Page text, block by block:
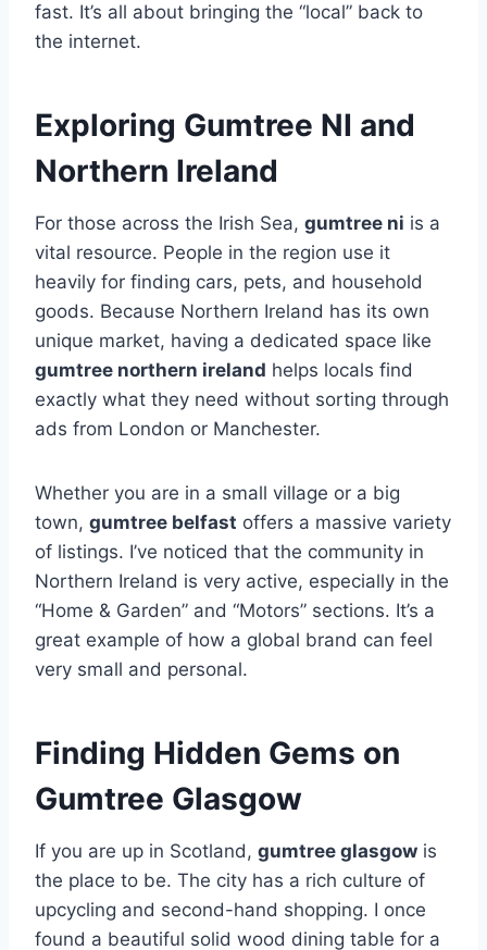
fast. It’s all about bringing the “local” back to
the internet.
Exploring Gumtree NI and
Northern Ireland
For those across the Irish Sea, gumtree ni is a
vital resource. People in the region use it
heavily for finding cars, pets, and household
goods. Because Northern Ireland has its own
unique market, having a dedicated space like
gumtree northern ireland helps locals find
exactly what they need without sorting through
ads from London or Manchester.
Whether you are in a small village or a big
town, gumtree belfast offers a massive variety
of listings. I’ve noticed that the community in
Northern Ireland is very active, especially in the
“Home & Garden” and “Motors” sections. It’s a
great example of how a global brand can feel
very small and personal.
Finding Hidden Gems on
Gumtree Glasgow
If you are up in Scotland, gumtree glasgow is
the place to be. The city has a rich culture of
upcycling and second-hand shopping. I once
found a beautiful solid wood dining table for a